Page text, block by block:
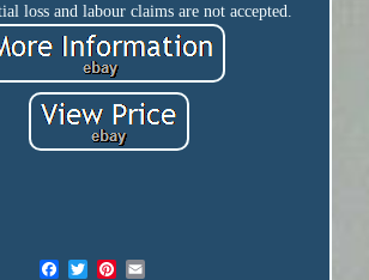
loss and labour claims are not accepted.